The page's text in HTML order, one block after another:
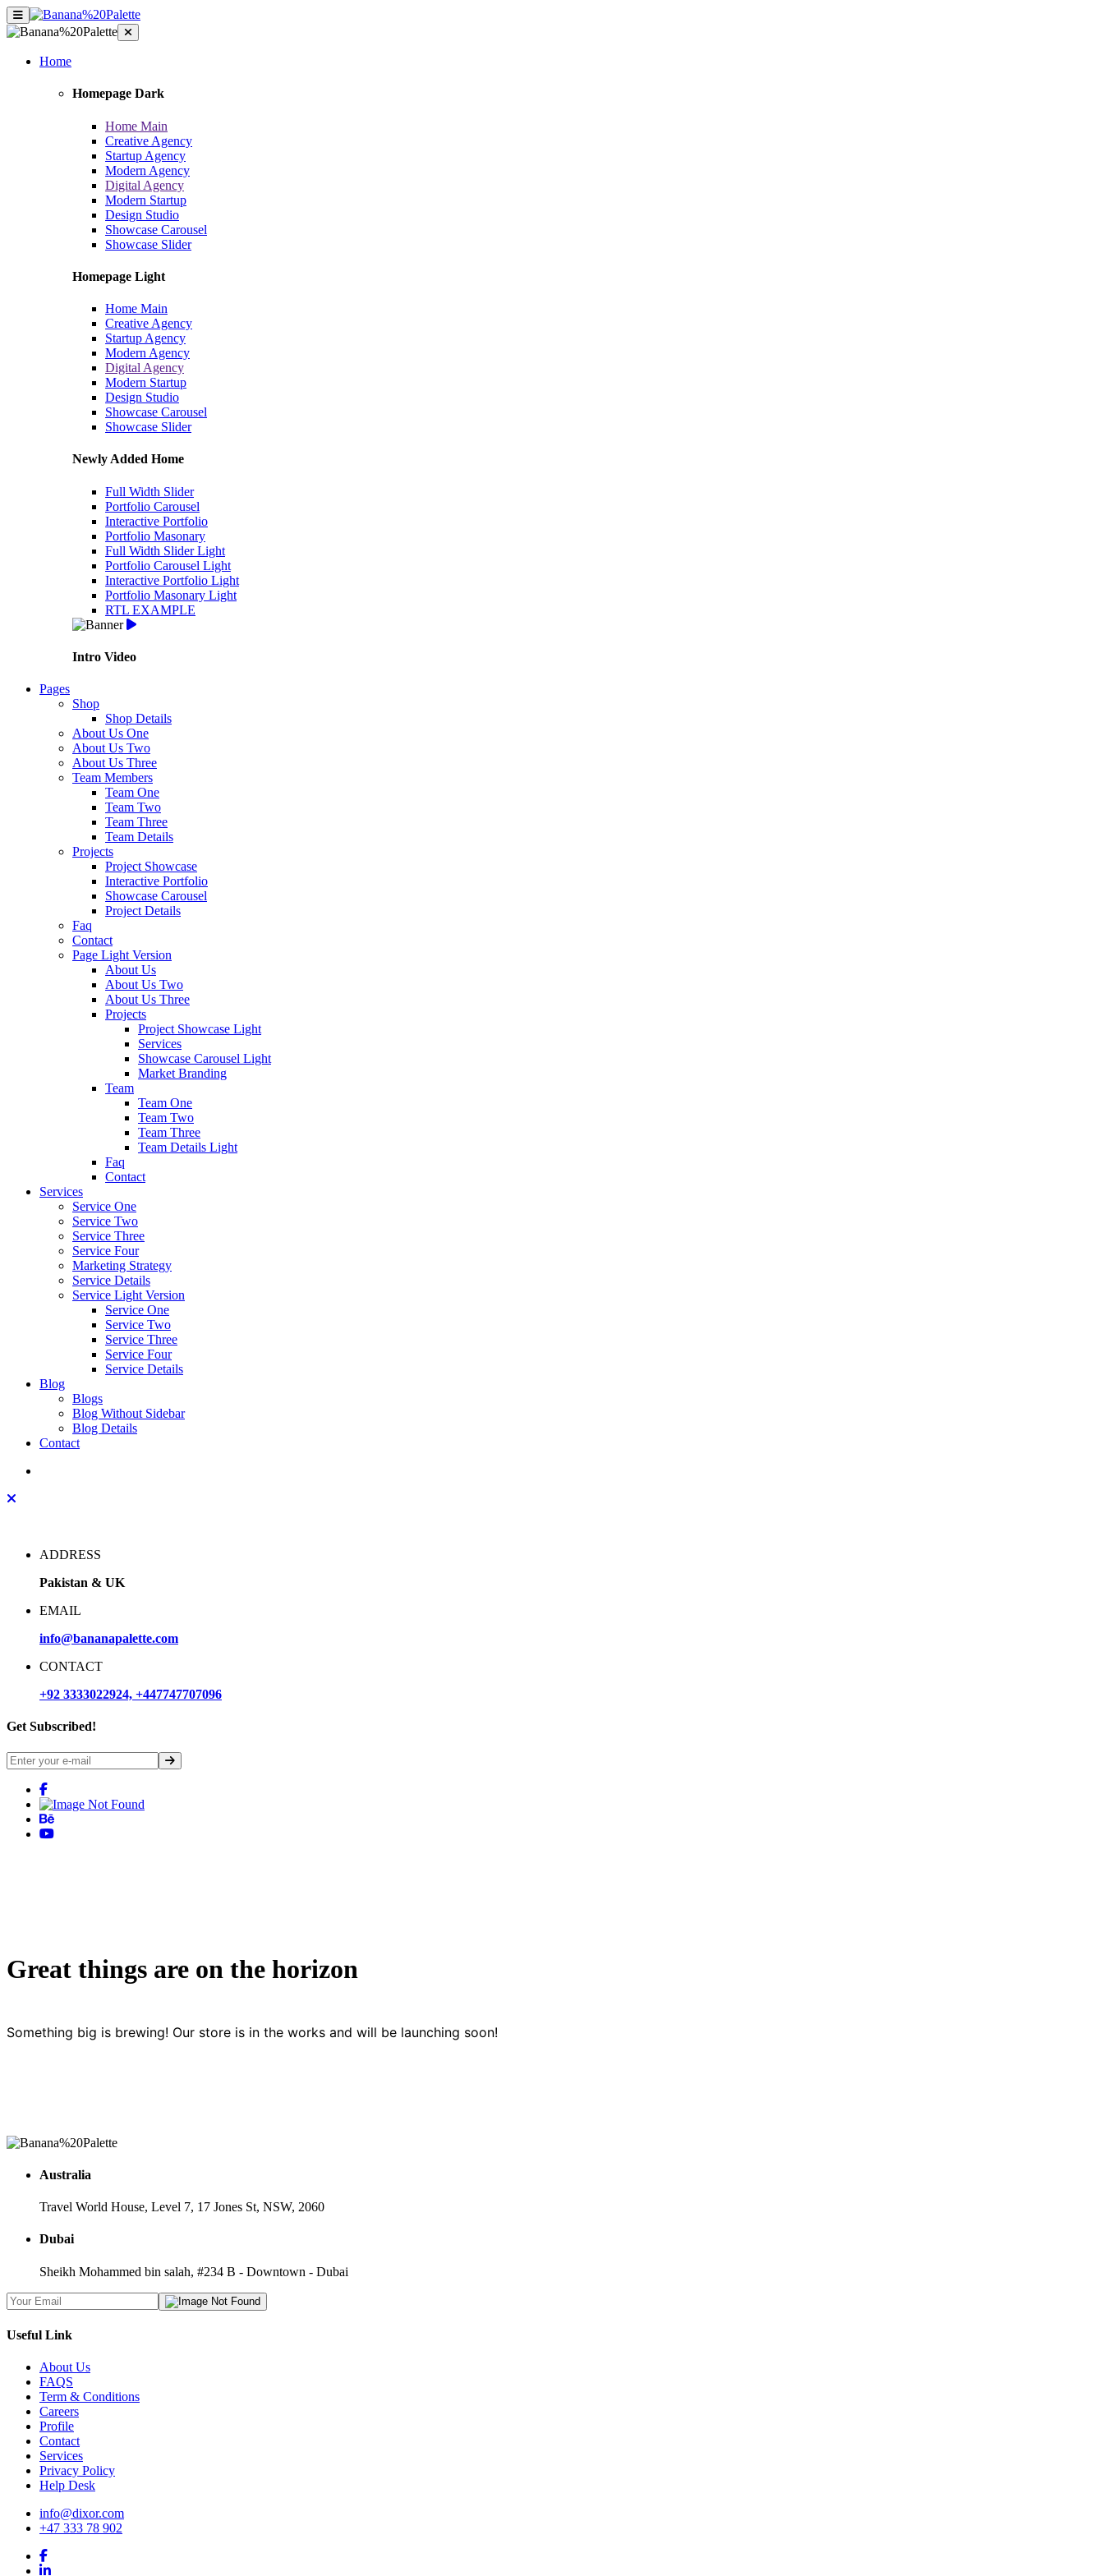
Home
Homepage Dark
Home Main
Creative Agency
Startup Agency
Modern Agency
Digital Agency
Modern Startup
Design Studio
Showcase Carousel
Showcase Slider
Homepage Light
Home Main
Creative Agency
Startup Agency
Modern Agency
Digital Agency
Modern Startup
Design Studio
Showcase Carousel
Showcase Slider
Newly Added Home
Full Width Slider
Portfolio Carousel
Interactive Portfolio
Portfolio Masonary
Full Width Slider Light
Portfolio Carousel Light
Interactive Portfolio Light
Portfolio Masonary Light
RTL EXAMPLE
Intro Video
Pages
Shop
Shop Details
About Us One
About Us Two
About Us Three
Team Members
Team One
Team Two
Team Three
Team Details
Projects
Project Showcase
Interactive Portfolio
Showcase Carousel
Project Details
Faq
Contact
Page Light Version
About Us
About Us Two
About Us Three
Projects
Project Showcase Light
Services
Showcase Carousel Light
Market Branding
Team
Team One
Team Two
Team Three
Team Details Light
Faq
Contact
Services
Service One
Service Two
Service Three
Service Four
Marketing Strategy
Service Details
Service Light Version
Service One
Service Two
Service Three
Service Four
Service Details
Blog
Blogs
Blog Without Sidebar
Blog Details
Contact
ADDRESS
Pakistan & UK
EMAIL
info@bananapalette.com
CONTACT
+92 3333022924, +447747707096
Get Subscribed!
Great things are on the horizon
Something big is brewing! Our store is in the works and will be launching soon!
Australia
Travel World House, Level 7, 17 Jones St, NSW, 2060
Dubai
Sheikh Mohammed bin salah, #234 B - Downtown - Dubai
Useful Link
About Us
FAQS
Term & Conditions
Careers
Profile
Contact
Services
Privacy Policy
Help Desk
info@dixor.com
+47 333 78 902